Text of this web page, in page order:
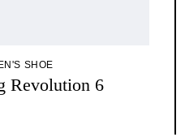
SHOE
Revolution 6